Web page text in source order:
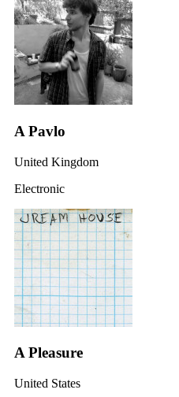
A Pavlo
United Kingdom
Electronic
A Pleasure
United States